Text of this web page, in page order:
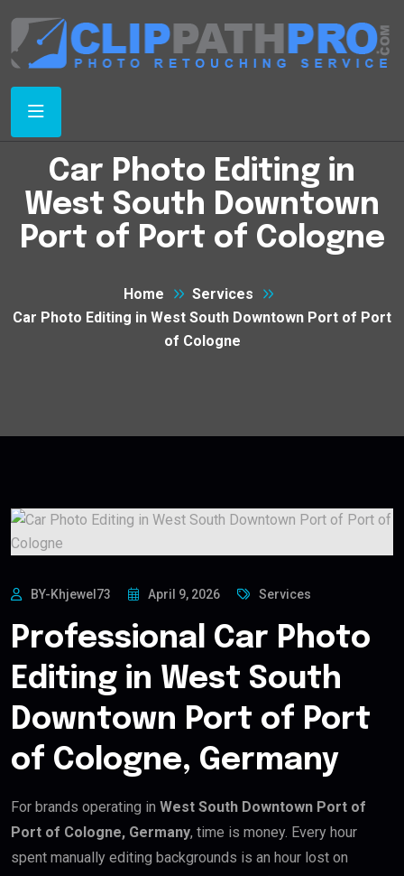
Car Photo Editing in
West South Downtown
Port of Port of Cologne
Home
Services
Car Photo Editing in West South Downtown Port of Port
of Cologne
BY-Khjewel73 April 9, 2026 Services
Professional Car Photo
Editing in West South
Downtown Port of Port
of Cologne, Germany
For brands operating in West South Downtown Port of
Port of Cologne, Germany, time is money. Every hour
spent manually editing backgrounds is an hour lost on